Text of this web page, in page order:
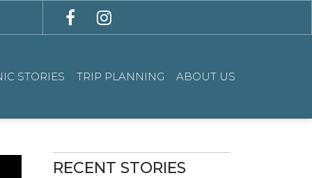
STORIES TRIP PLANNING ABOUT US
RECENT STORIES